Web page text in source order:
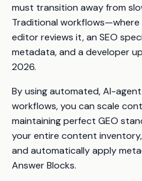
must transition away from
Traditional
editor reviews it, an SEO
metadata, and a developer
2026.
By using automated, AI-
workflows, you can scale
maintaining perfect GEO
your entire content
and automatically apply
Answer Blocks.